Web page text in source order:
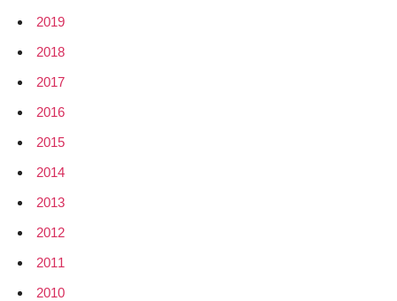
2019
2018
2017
2016
2015
2014
2013
2012
2011
2010